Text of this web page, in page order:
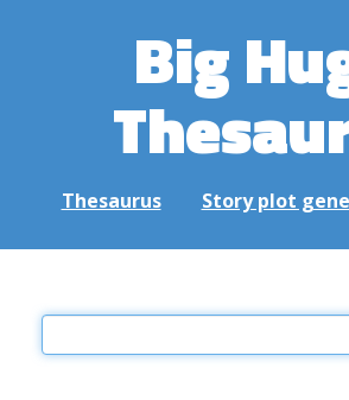
Big
Thesaurus Story plot